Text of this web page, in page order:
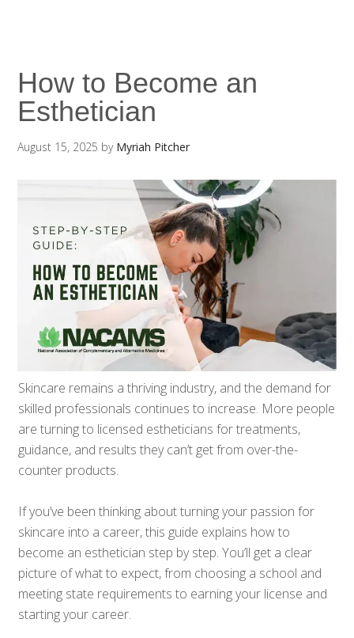
How to Become an
Esthetician
August 15, 2025 by Myriah Pitcher
Skincare remains a thriving industry, and the demand for
skilled professionals continues to increase. More people
are turning to licensed estheticians for treatments,
guidance, and results they can’t get from over-the-
counter products.
If you’ve been thinking about turning your passion for
skincare into a career, this guide explains how to
become an esthetician step by step. You’ll get a clear
picture of what to expect, from choosing a school and
meeting state requirements to earning your license and
starting your career.